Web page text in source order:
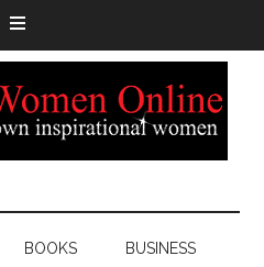
BOOKS BUSINESS